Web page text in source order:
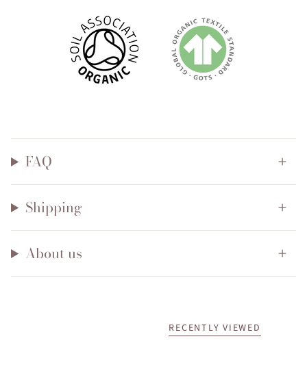
FAQ
Shipping
About us
RECENTLY VIEWED